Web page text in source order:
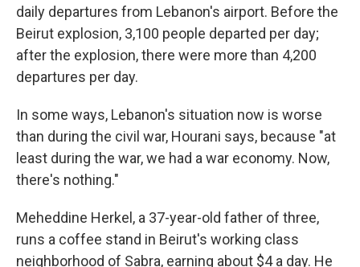
daily departures from Lebanon's airport. Before the
Beirut explosion, 3,100 people departed per day;
after the explosion, there were more than 4,200
departures per day.
In some ways, Lebanon's situation now is worse
than during the civil war, Hourani says, because "at
least during the war, we had a war economy. Now,
there's nothing."
Meheddine Herkel, a 37-year-old father of three,
runs a coffee stand in Beirut's working class
neighborhood of Sabra, earning about $4 a day. He